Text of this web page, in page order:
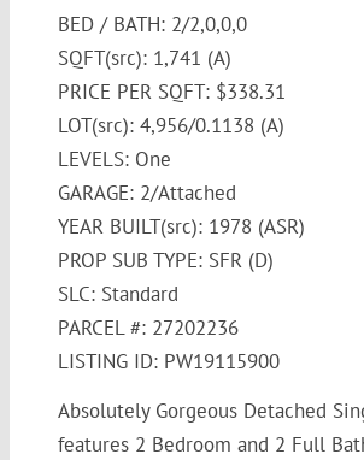
BED / BATH: 2/2,0,0,0
SQFT(src): 1,741 (A)
PRICE PER SQFT: $338.31
LOT(src): 4,956/0.1138 (A)
LEVELS: One
GARAGE: 2/Attached
YEAR BUILT(src): 1978 (ASR)
PROP SUB TYPE: SFR (D)
SLC: Standard
PARCEL #: 27202236
LISTING ID: PW19115900
Absolutely Gorgeous Detached
features 2 Bedroom and 2 Full